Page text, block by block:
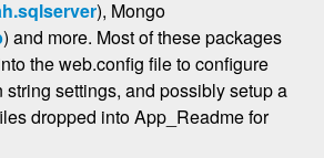
), Mongo
) and more. Most of these packages
the web.config file to configure
settings, and possibly setup a
dropped into App_Readme for